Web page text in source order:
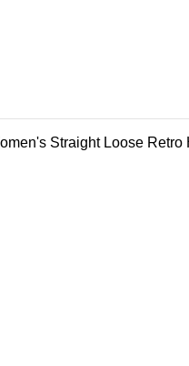
Straight Loose